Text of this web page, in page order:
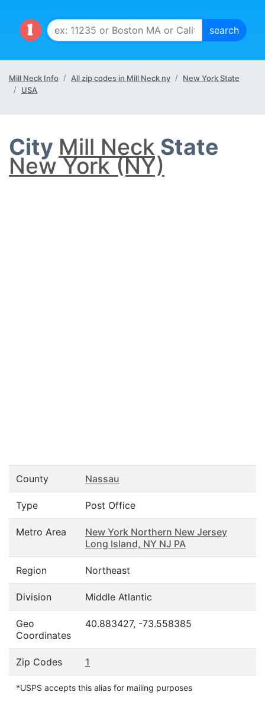
Mill Neck Info All zip codes in Mill Neck ny
New York State
USA
City Mill Neck State
New York (NY)
County Nassau
Type Post Office
Metro Area
New York Northern New Jersey
Long Island, NY NJ PA
Region Northeast
Division Middle Atlantic
Geo
Coordinates
40.883427, -73.558385
Zip Codes 1
*USPS accepts this alias for mailing purposes